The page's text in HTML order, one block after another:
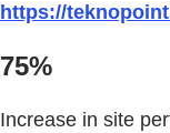
https://
75%
Increase in site